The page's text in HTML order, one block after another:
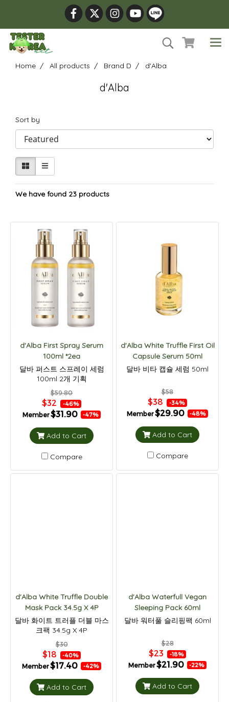
Home All products Brand D d'Alba
d'Alba
Sort by
We have found 23 products
d'Alba First Spray Serum
100ml *2ea
달바 퍼스트 스프레이 세럼
100ml 2개 기획
$59.80
$32 -46%
Member$31.90 -47%
Add to Cart
Compare
d'Alba White Truffle First Oil
Capsule Serum 50ml
달바 비타 캡슐 세럼 50ml
$58
$38 -34%
Member$29.90 -48%
Add to Cart
Compare
d'Alba White Truffle Double
Mask Pack 34.5g X 4P
달바 화이트 트러플 더블 마스
크팩 34.5g X 4P
$30
$18 -40%
Member$17.40 -42%
Add to Cart
d'Alba Waterfull Vegan
Sleeping Pack 60ml
달바 워터풀 슬리핑팩 60ml
$28
$23 -18%
Member$21.90 -22%
Add to Cart